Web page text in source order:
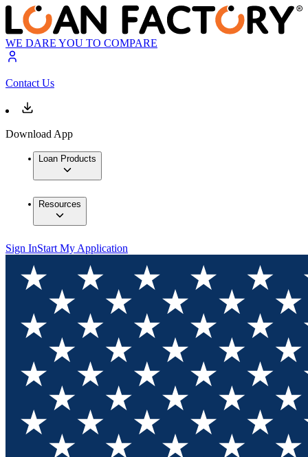
WE DARE YOU TO COMPARE
Contact Us
Download App
Loan Products
Resources
Sign InStart My Application